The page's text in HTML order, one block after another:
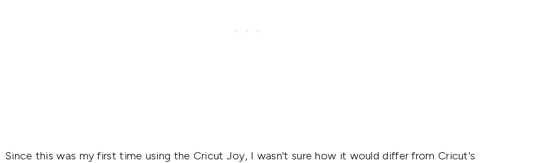
Since this was my first time using the Cricut Joy, I wasn't sure how it would differ from Cricut's